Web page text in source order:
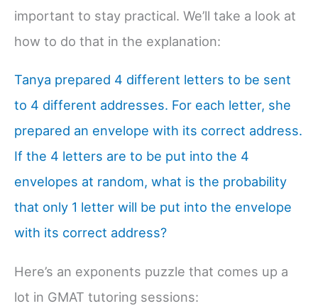
important to stay practical. We’ll take a look at
how to do that in the explanation:
Tanya prepared 4 different letters to be sent
to 4 different addresses. For each letter, she
prepared an envelope with its correct address.
If the 4 letters are to be put into the 4
envelopes at random, what is the probability
that only 1 letter will be put into the envelope
with its correct address?
Here’s an exponents puzzle that comes up a
lot in GMAT tutoring sessions: